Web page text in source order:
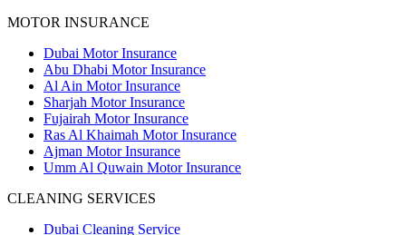
MOTOR INSURANCE
Dubai Motor Insurance
Abu Dhabi Motor Insurance
Al Ain Motor Insurance
Sharjah Motor Insurance
Fujairah Motor Insurance
Ras Al Khaimah Motor Insurance
Ajman Motor Insurance
Umm Al Quwain Motor Insurance
CLEANING SERVICES
Dubai Cleaning Service